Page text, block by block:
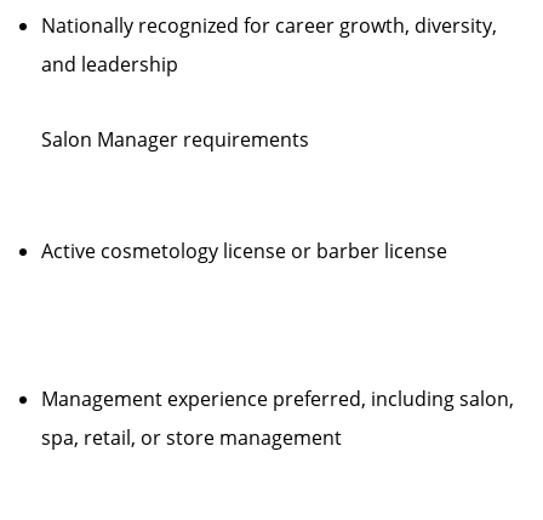
Nationally recognized for career growth, diversity,
and leadership
Salon Manager requirements
Active cosmetology license or barber license
Management experience preferred, including salon,
spa, retail, or store management